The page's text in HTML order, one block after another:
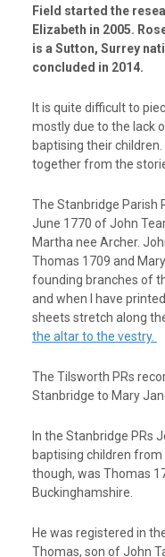
Field started the
Elizabeth in 2005.
is a Sutton, Surrey
concluded in 2014.
It is quite difficult to
mostly due to the lack
baptising their
together from the
The Stanbridge Parish
June 1770 of John
Martha nee Archer.
Thomas 1709 and
founding branches of
and when I have
sheets stretch along
the altar to the vestry.
The Tilsworth PRs
Stanbridge to Mary
In the Stanbridge PRs
baptising children
though, was Thomas
Buckinghamshire.
He was registered in
Thomas, son of John